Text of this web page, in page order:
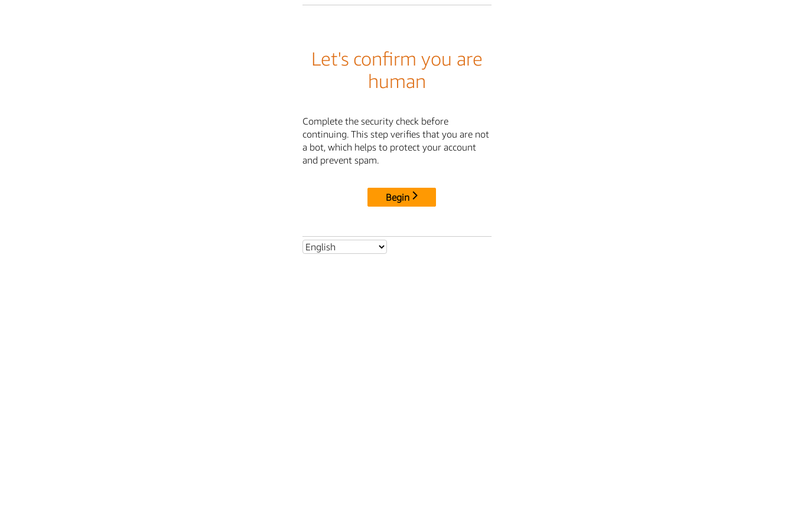
Let's confirm you are
human
Complete the security check before
continuing. This step verifies that you are not
a bot, which helps to protect your account
and prevent spam.
Begin